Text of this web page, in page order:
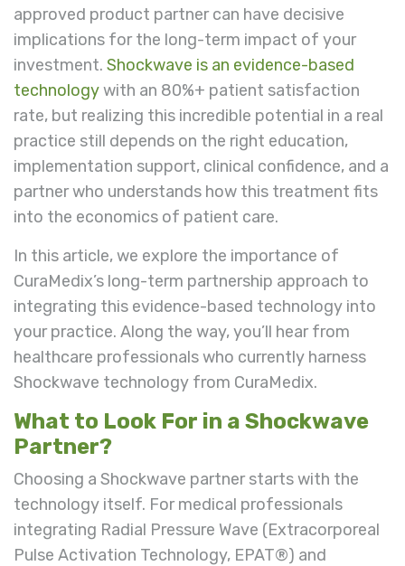
approved product partner can have decisive
implications for the long-term impact of your
investment. Shockwave is an evidence-based
technologywith an 80%+ patient satisfaction
rate, but realizing this incredible potential in a real
practice still depends on the right education,
implementation support, clinical confidence, and a
partner who understands how this treatment fits
into the economics of patient care.
In this article, we explore the importance of
CuraMedix’s long-term partnership approach to
integrating this evidence-based technology into
your practice. Along the way, you’ll hear from
healthcare professionals who currently harness
Shockwave technology from CuraMedix.
What to Look For in a Shockwave
Partner?
Choosing a Shockwave partner starts with the
technology itself. For medical professionals
integrating Radial Pressure Wave (Extracorporeal
Pulse Activation Technology, EPAT®) and